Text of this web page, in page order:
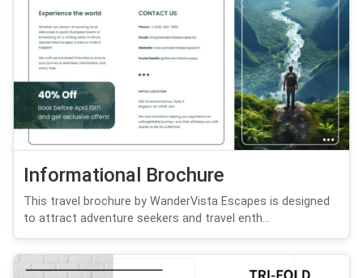
Informational Brochure
This travel brochure by WanderVista Escapes is designed
to attract adventure seekers and travel enth...